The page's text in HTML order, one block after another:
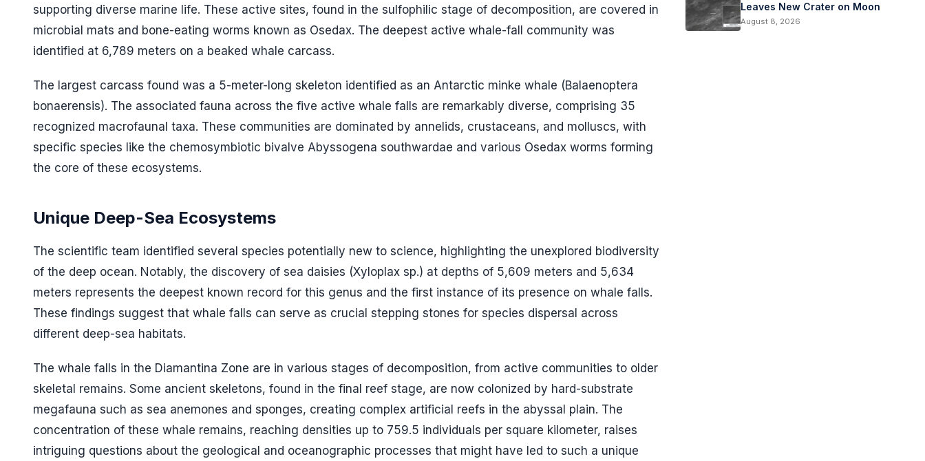
supporting diverse marine life. These active sites, found in the sulfophilic stage of decomposition, are covered in
microbial mats and bone-eating worms known as Osedax. The deepest active whale-fall community was
identified at 6,789 meters on a beaked whale carcass.
The largest carcass found was a 5-meter-long skeleton identified as an Antarctic minke whale (Balaenoptera
bonaerensis). The associated fauna across the five active whale falls are remarkably diverse, comprising 35
recognized macrofaunal taxa. These communities are dominated by annelids, crustaceans, and molluscs, with
specific species like the chemosymbiotic bivalve Abyssogena southwardae and various Osedax worms forming
the core of these ecosystems.
Unique Deep-Sea Ecosystems
The scientific team identified several species potentially new to science, highlighting the unexplored biodiversity
of the deep ocean. Notably, the discovery of sea daisies (Xyloplax sp.) at depths of 5,609 meters and 5,634
meters represents the deepest known record for this genus and the first instance of its presence on whale falls.
These findings suggest that whale falls can serve as crucial stepping stones for species dispersal across
different deep-sea habitats.
The whale falls in the Diamantina Zone are in various stages of decomposition, from active communities to older
skeletal remains. Some ancient skeletons, found in the final reef stage, are now colonized by hard-substrate
megafauna such as sea anemones and sponges, creating complex artificial reefs in the abyssal plain. The
concentration of these whale remains, reaching densities up to 759.5 individuals per square kilometer, raises
intriguing questions about the geological and oceanographic processes that might have led to such a unique
Leaves New Crater on Moon
August 8, 2026